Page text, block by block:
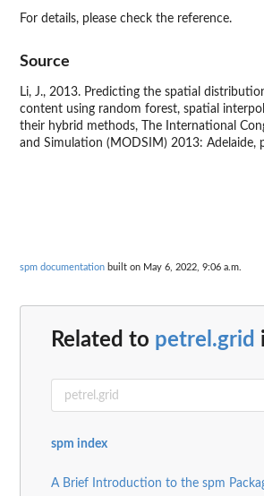
For details, please check the reference.
Source
Li, J., 2013. Predicting the spatial
content using random forest, spatial
their hybrid methods, The International
and Simulation (MODSIM) 2013: Adelaide,
spm documentation built on May 6, 2022, 9:06 a.m.
Related to petrel.grid
spm index
A Brief Introduction to the spm